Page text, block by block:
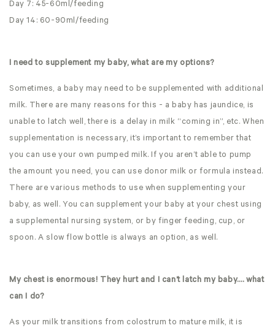
Day 7: 45-60ml/feeding
Day 14: 60-90ml/feeding
I need to supplement my baby, what are my options?
Sometimes, a baby may need to be supplemented with additional
milk. There are many reasons for this - a baby has jaundice, is
unable to latch well, there is a delay in milk “coming in”, etc. When
supplementation is necessary, it’s important to remember that
you can use your own pumped milk. If you aren’t able to pump
the amount you need, you can use donor milk or formula instead.
There are various methods to use when supplementing your
baby, as well. You can supplement your baby at your chest using
a supplemental nursing system, or by finger feeding, cup, or
spoon. A slow flow bottle is always an option, as well.
My chest is enormous! They hurt and I can’t latch my baby…. what
can I do?
As your milk transitions from colostrum to mature milk, it is